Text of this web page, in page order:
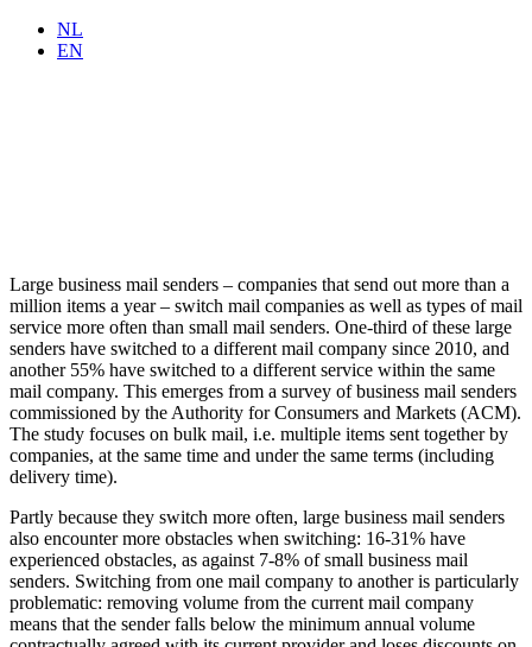
NL
EN
Large business mail senders – companies that send out more than a
million items a year – switch mail companies as well as types of mail
service more often than small mail senders. One-third of these large
senders have switched to a different mail company since 2010, and
another 55% have switched to a different service within the same
mail company. This emerges from a survey of business mail senders
commissioned by the Authority for Consumers and Markets (ACM).
The study focuses on bulk mail, i.e. multiple items sent together by
companies, at the same time and under the same terms (including
delivery time).
Partly because they switch more often, large business mail senders
also encounter more obstacles when switching: 16-31% have
experienced obstacles, as against 7-8% of small business mail
senders. Switching from one mail company to another is particularly
problematic: removing volume from the current mail company
means that the sender falls below the minimum annual volume